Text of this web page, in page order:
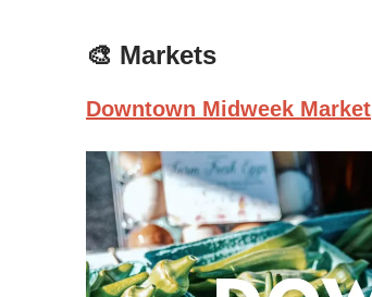
🎨 Markets
Downtown Midweek Market